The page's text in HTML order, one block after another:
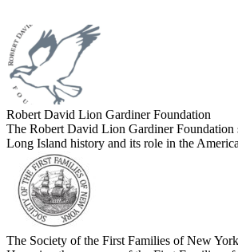
Robert David Lion Gardiner Foundation
The Robert David Lion Gardiner Foundation
Long Island history and its role in the
The Society of the First Families of New York